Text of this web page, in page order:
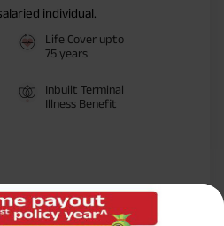
individual.
Life Cover upto
75 years
Inbuilt Terminal
Illness Benefit